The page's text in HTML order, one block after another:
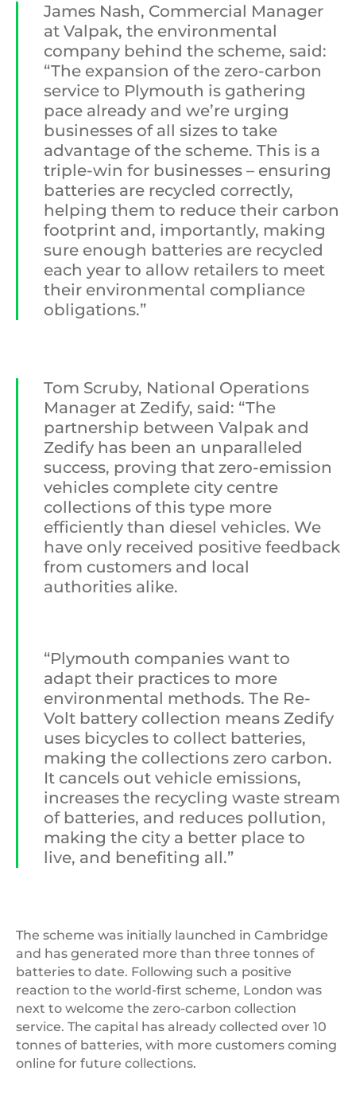
James Nash, Commercial Manager
at Valpak, the environmental
company behind the scheme, said:
“The expansion of the zero-carbon
service to Plymouth is gathering
pace already and we’re urging
businesses of all sizes to take
advantage of the scheme. This is a
triple-win for businesses – ensuring
batteries are recycled correctly,
helping them to reduce their carbon
footprint and, importantly, making
sure enough batteries are recycled
each year to allow retailers to meet
their environmental compliance
obligations.”
Tom Scruby, National Operations
Manager at Zedify, said: “The
partnership between Valpak and
Zedify has been an unparalleled
success, proving that zero-emission
vehicles complete city centre
collections of this type more
efficiently than diesel vehicles. We
have only received positive feedback
from customers and local
authorities alike.
“Plymouth companies want to
adapt their practices to more
environmental methods. The Re-
Volt battery collection means Zedify
uses bicycles to collect batteries,
making the collections zero carbon.
It cancels out vehicle emissions,
increases the recycling waste stream
of batteries, and reduces pollution,
making the city a better place to
live, and benefiting all.”
The scheme was initially launched in Cambridge
and has generated more than three tonnes of
batteries to date. Following such a positive
reaction to the world-first scheme, London was
next to welcome the zero-carbon collection
service. The capital has already collected over 10
tonnes of batteries, with more customers coming
online for future collections.